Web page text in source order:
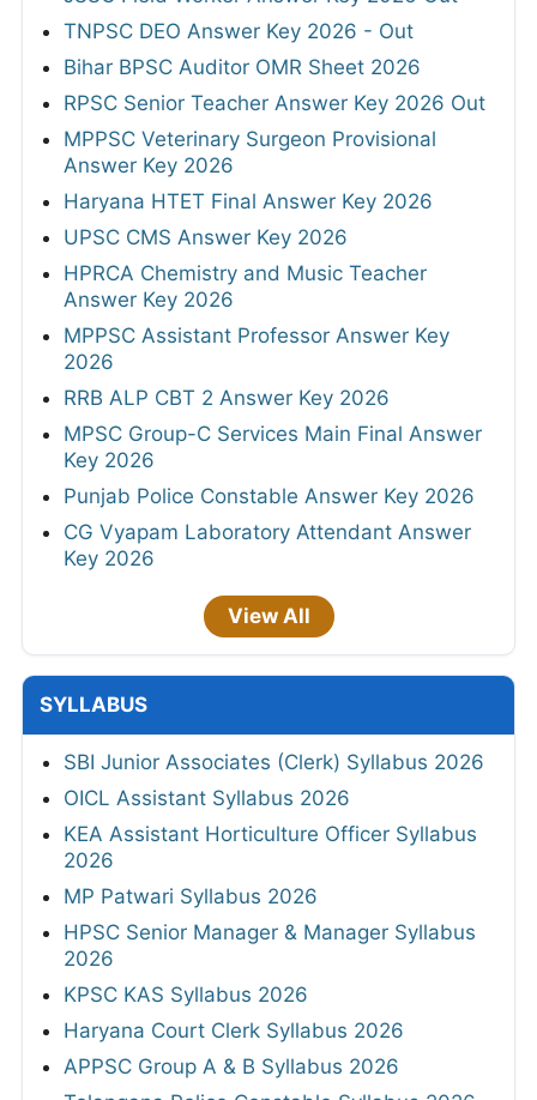
TNPSC DEO Answer Key 2026 - Out
Bihar BPSC Auditor OMR Sheet 2026
RPSC Senior Teacher Answer Key 2026 Out
MPPSC Veterinary Surgeon Provisional
Answer Key 2026
Haryana HTET Final Answer Key 2026
UPSC CMS Answer Key 2026
HPRCA Chemistry and Music Teacher
Answer Key 2026
MPPSC Assistant Professor Answer Key
2026
RRB ALP CBT 2 Answer Key 2026
MPSC Group-C Services Main Final Answer
Key 2026
Punjab Police Constable Answer Key 2026
CG Vyapam Laboratory Attendant Answer
Key 2026
View All
SYLLABUS
SBI Junior Associates (Clerk) Syllabus 2026
OICL Assistant Syllabus 2026
KEA Assistant Horticulture Officer Syllabus
2026
MP Patwari Syllabus 2026
HPSC Senior Manager & Manager Syllabus
2026
KPSC KAS Syllabus 2026
Haryana Court Clerk Syllabus 2026
APPSC Group A & B Syllabus 2026